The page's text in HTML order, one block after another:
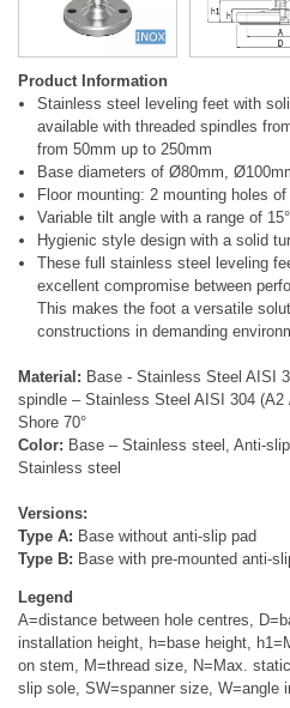
Product Information
Stainless steel leveling feet with
available with threaded spindles
from 50mm up to 250mm
Base diameters of Ø80mm,
Floor mounting: 2 mounting holes
Variable tilt angle with a range of 15°
Hygienic style design with a solid
These full stainless steel leveling
excellent compromise between
This makes the foot a versatile
constructions in demanding
Material: Base - Stainless Steel AISI
spindle – Stainless Steel AISI 304
Shore 70°
Color: Base – Stainless steel, Anti-
Stainless steel
Versions:
Type A: Base without anti-slip pad
Type B: Base with pre-mounted anti-
Legend
A=distance between hole centres,
installation height, h=base height,
on stem, M=thread size, N=Max.
slip sole, SW=spanner size, W=angle